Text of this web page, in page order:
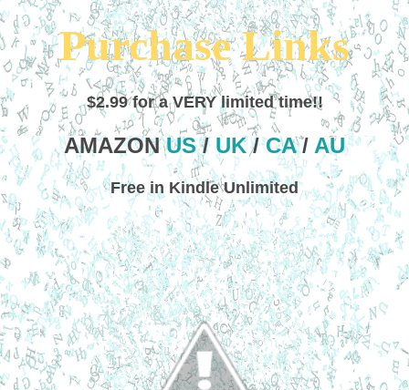
Purchase Links
$2.99 for a VERY limited time!!
AMAZONUS/ UK/CA/ AU
Free in Kindle Unlimited